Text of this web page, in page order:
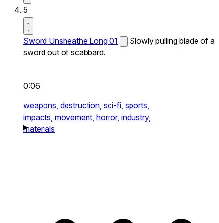
5
Sword Unsheathe Long 01
Slowly pulling blade of a
sword out of scabbard.
0:06
weapons, destruction, sci-fi, sports,
impacts, movement, horror, industry,
materials